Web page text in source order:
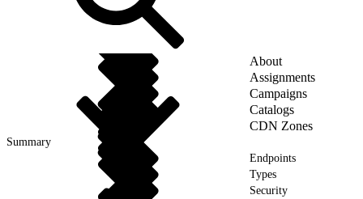
About
Assignments
Campaigns
Catalogs
CDN Zones
Summary
Endpoints
Types
Security